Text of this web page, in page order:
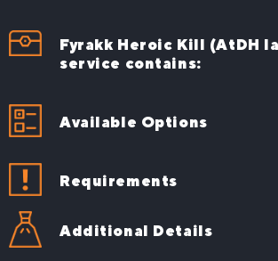
Fyrakk Heroic Kill (AtDH
service contains:
level up your character
Available Options
Requirements
Additional Details